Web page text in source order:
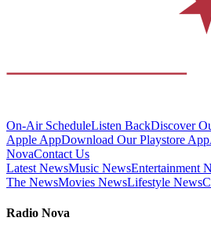
On-Air ScheduleListen BackDiscover
Apple AppDownload Our Playstore App
NovaContact Us
Latest NewsMusic NewsEntertainment
The NewsMovies NewsLifestyle News
Radio Nova